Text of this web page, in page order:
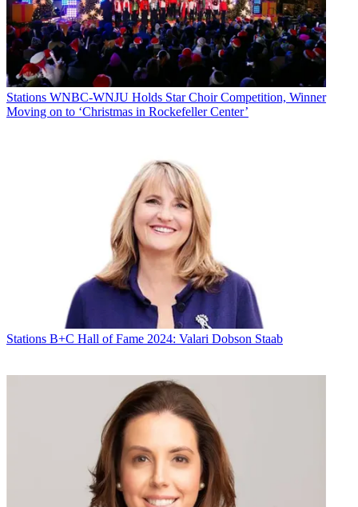
Stations WNBC-WNJU Holds Star Choir Competition, Winner
Moving on to ‘Christmas in Rockefeller Center’
Stations B+C Hall of Fame 2024: Valari Dobson Staab